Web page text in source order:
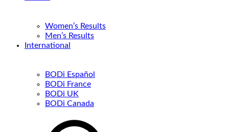
Women’s Results
Men’s Results
International
BODi Español
BODi France
BODi UK
BODi Canada